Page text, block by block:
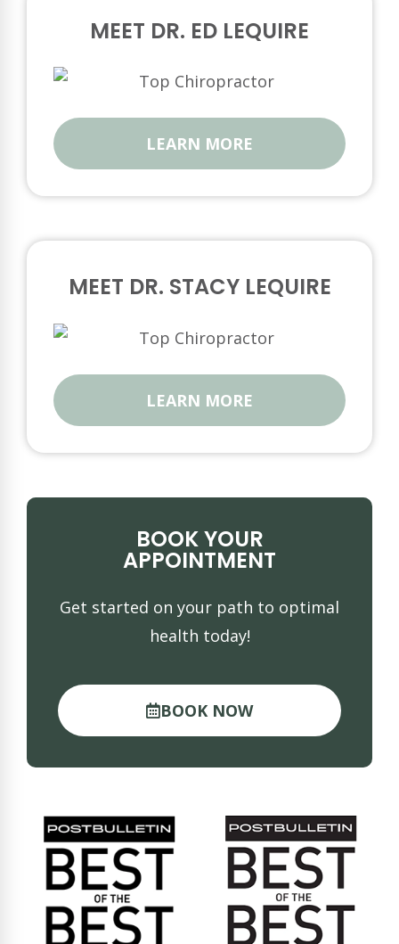
MEET DR. ED LEQUIRE
LEARN MORE
MEET DR. STACY LEQUIRE
LEARN MORE
BOOK YOUR
APPOINTMENT
Get started on your path to optimal
health today!
BOOK NOW